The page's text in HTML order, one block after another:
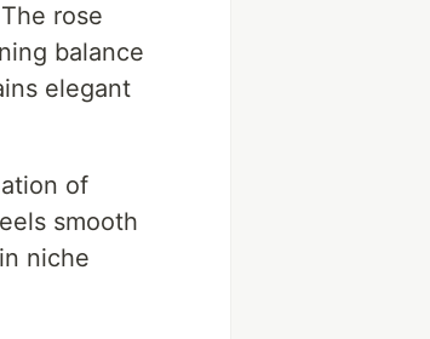
rose
balance
elegant
of
smooth
niche